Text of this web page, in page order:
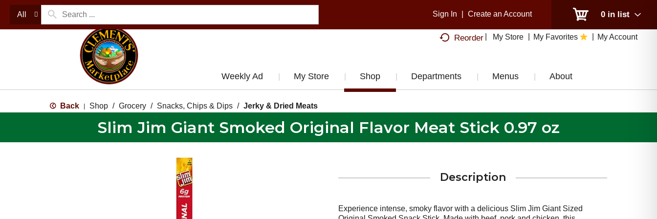
All 0 in list
Sign In Create an Account
Reorder My Store My Favorites My Account
Weekly Ad My Store Shop Departments Menus About
Back Shop / Grocery / Snacks, Chips & Dips / Jerky & Dried Meats
Slim Jim Giant Smoked Original Flavor Meat Stick 0.97 oz
Description
Experience intense, smoky flavor with a delicious Slim Jim Giant Sized